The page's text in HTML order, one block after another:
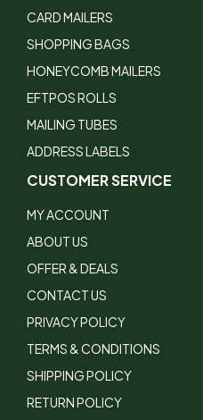
CARD MAILERS
SHOPPING BAGS
HONEYCOMB MAILERS
EFTPOS ROLLS
MAILING TUBES
ADDRESS LABELS
CUSTOMER SERVICE
MY ACCOUNT
ABOUT US
OFFER & DEALS
CONTACT US
PRIVACY POLICY
TERMS & CONDITIONS
SHIPPING POLICY
RETURN POLICY